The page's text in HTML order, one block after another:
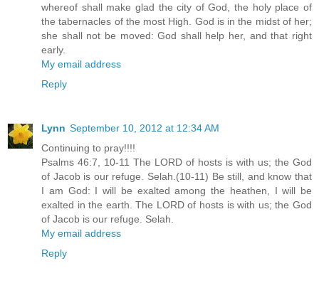
whereof shall make glad the city of God, the holy place of
the tabernacles of the most High. God is in the midst of her;
she shall not be moved: God shall help her, and that right
early.
My email address
Reply
Lynn September 10, 2012 at 12:34 AM
Continuing to pray!!!!
Psalms 46:7, 10-11 The LORD of hosts is with us; the God
of Jacob is our refuge. Selah.(10-11) Be still, and know that
I am God: I will be exalted among the heathen, I will be
exalted in the earth. The LORD of hosts is with us; the God
of Jacob is our refuge. Selah.
My email address
Reply